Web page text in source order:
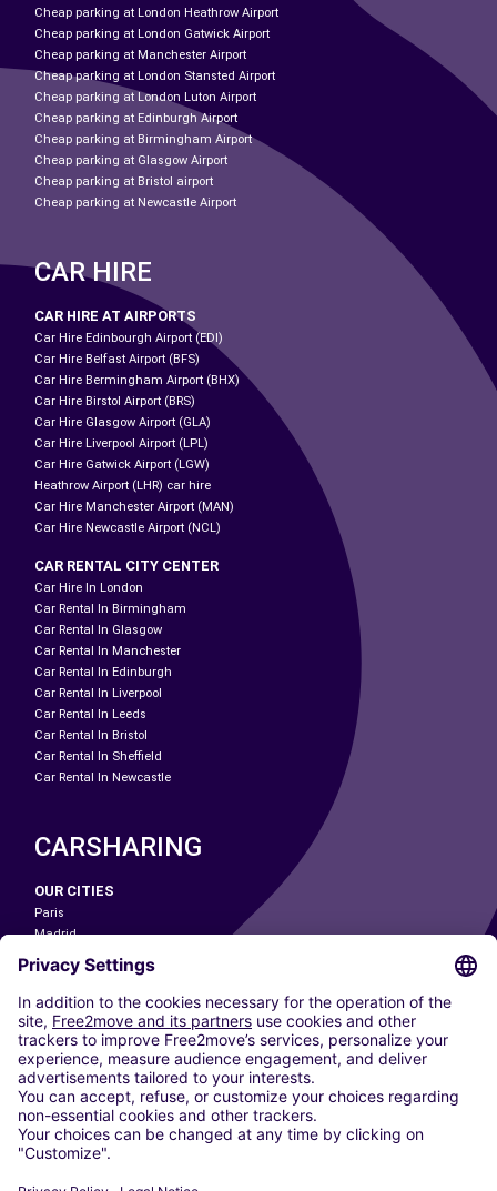
Cheap parking at London Heathrow Airport
Cheap parking at London Gatwick Airport
Cheap parking at Manchester Airport
Cheap parking at London Stansted Airport
Cheap parking at London Luton Airport
Cheap parking at Edinburgh Airport
Cheap parking at Birmingham Airport
Cheap parking at Glasgow Airport
Cheap parking at Bristol airport
Cheap parking at Newcastle Airport
CAR HIRE
CAR HIRE AT AIRPORTS
Car Hire Edinbourgh Airport (EDI)
Car Hire Belfast Airport (BFS)
Car Hire Bermingham Airport (BHX)
Car Hire Birstol Airport (BRS)
Car Hire Glasgow Airport (GLA)
Car Hire Liverpool Airport (LPL)
Car Hire Gatwick Airport (LGW)
Heathrow Airport (LHR) car hire
Car Hire Manchester Airport (MAN)
Car Hire Newcastle Airport (NCL)
CAR RENTAL CITY CENTER
Car Hire In London
Car Rental In Birmingham
Car Rental In Glasgow
Car Rental In Manchester
Car Rental In Edinburgh
Car Rental In Liverpool
Car Rental In Leeds
Car Rental In Bristol
Car Rental In Sheffield
Car Rental In Newcastle
CARSHARING
OUR CITIES
Paris
Madrid
Washington DC
Milan
Rome
Turin
Vienna
Berlin
Cologne
Dusseldorf
Frankfurt
Hamburg
Stuttgart